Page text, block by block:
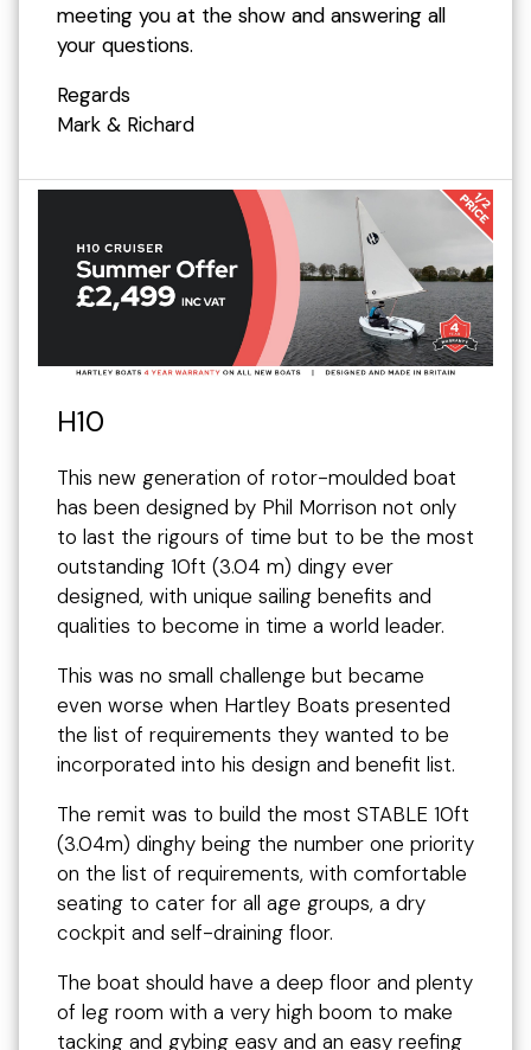
meeting you at the show and answering all
your questions.
Regards
Mark & Richard
H10
This new generation of rotor-moulded boat
has been designed by Phil Morrison not only
to last the rigours of time but to be the most
outstanding 10ft (3.04 m) dingy ever
designed, with unique sailing benefits and
qualities to become in time a world leader.
This was no small challenge but became
even worse when Hartley Boats presented
the list of requirements they wanted to be
incorporated into his design and benefit list.
The remit was to build the most STABLE 10ft
(3.04m) dinghy being the number one priority
on the list of requirements, with comfortable
seating to cater for all age groups, a dry
cockpit and self-draining floor.
The boat should have a deep floor and plenty
of leg room with a very high boom to make
tacking and gybing easy and an easy reefing